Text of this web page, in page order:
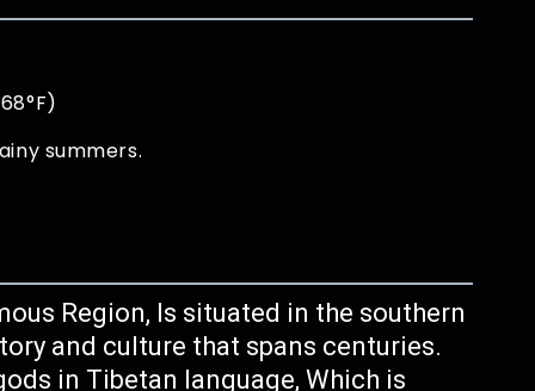
summers.
Region, Is situated in the southern
and culture that spans centuries.
in Tibetan language, Which is